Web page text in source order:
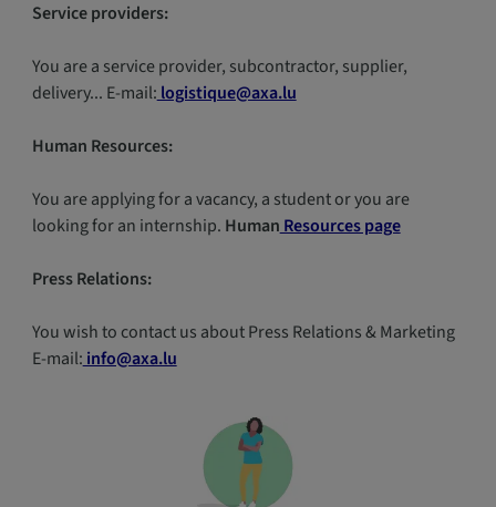
Service providers:
You are a service provider, subcontractor, supplier,
delivery... E-mail: logistique@axa.lu
Human Resources:
You are applying for a vacancy, a student or you are
looking for an internship. Human Resources page
Press Relations:
You wish to contact us about Press Relations & Marketing
E-mail: info@axa.lu